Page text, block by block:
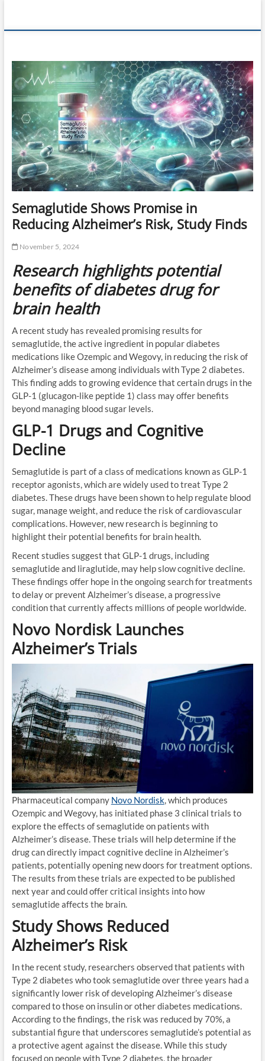
content
360 Health
Semaglutide Shows Promise in
Reducing Alzheimer’s Risk, Study Finds
November 5, 2024
Research highlights potential
benefits of diabetes drug for
brain health
A recent study has revealed promising results for
semaglutide, the active ingredient in popular diabetes
medications like Ozempic and Wegovy, in reducing the risk of
Alzheimer’s disease among individuals with Type 2 diabetes.
This finding adds to growing evidence that certain drugs in the
GLP-1 (glucagon-like peptide 1) class may offer benefits
beyond managing blood sugar levels.
GLP-1 Drugs and Cognitive
Decline
Semaglutide is part of a class of medications known as GLP-1
receptor agonists, which are widely used to treat Type 2
diabetes. These drugs have been shown to help regulate blood
sugar, manage weight, and reduce the risk of cardiovascular
complications. However, new research is beginning to
highlight their potential benefits for brain health.
Recent studies suggest that GLP-1 drugs, including
semaglutide and liraglutide, may help slow cognitive decline.
These findings offer hope in the ongoing search for treatments
to delay or prevent Alzheimer’s disease, a progressive
condition that currently affects millions of people worldwide.
Novo Nordisk Launches
Alzheimer’s Trials
Pharmaceutical company Novo Nordisk, which produces
Ozempic and Wegovy, has initiated phase 3 clinical trials to
explore the effects of semaglutide on patients with
Alzheimer’s disease. These trials will help determine if the
drug can directly impact cognitive decline in Alzheimer’s
patients, potentially opening new doors for treatment options.
The results from these trials are expected to be published
next year and could offer critical insights into how
semaglutide affects the brain.
Study Shows Reduced
Alzheimer’s Risk
In the recent study, researchers observed that patients with
Type 2 diabetes who took semaglutide over three years had a
significantly lower risk of developing Alzheimer’s disease
compared to those on insulin or other diabetes medications.
According to the findings, the risk was reduced by 70%, a
substantial figure that underscores semaglutide’s potential as
a protective agent against the disease. While this study
focused on people with Type 2 diabetes, the broader